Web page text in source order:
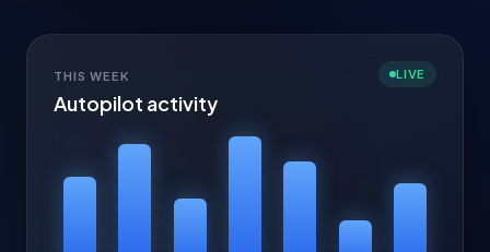
THIS WEEK
Autopilot activity
LIVE